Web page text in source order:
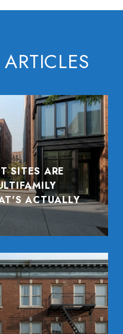
SITES ARE
ACTUALLY